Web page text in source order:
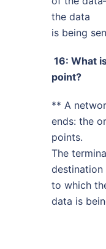
the data
is being
16: What
point?
** A
ends: the
points.
The
to which
data is